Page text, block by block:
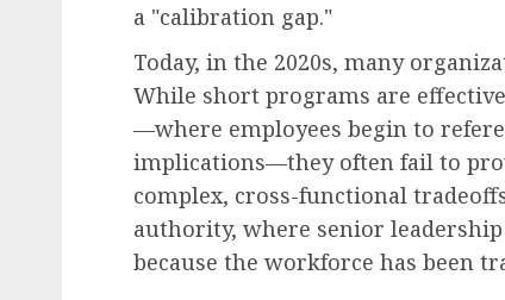
a "calibration gap."
Today, in the 2020s, many
While short programs are
—where employees begin to
implications—they often fail to
complex, cross-functional
authority, where senior
because the workforce has been